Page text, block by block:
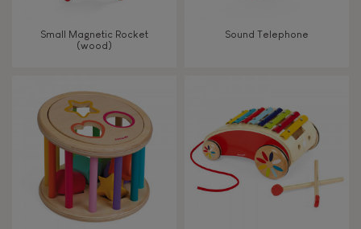
Small Magnetic Rocket
(wood)
Sound Telephone